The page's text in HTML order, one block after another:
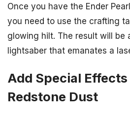
Once you have the Ender
you need to use the crafting
glowing hilt. The result will be
lightsaber that emanates a
Add Special
Redstone Dust